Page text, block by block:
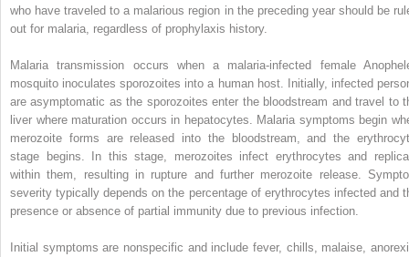
who have traveled to a malarious region in the preceding year should be
out for malaria, regardless of prophylaxis history.
Malariatransmission occurs when a malaria-infected female
mosquito inoculates sporozoites into a human host. Initially, infected
are asymptomatic as the sporozoites enter the bloodstream and travel to
liver where maturation occurs in hepatocytes. Malaria symptoms begin
merozoite forms are released into the bloodstream, and the
stage begins. In this stage, merozoites infect erythrocytes and
within them, resulting in rupture and further merozoite release.
severity typically depends on the percentage of erythrocytes infected and
presence or absence of partial immunity due to previous infection.
Initial symptoms are nonspecific and include fever, chills, malaise,